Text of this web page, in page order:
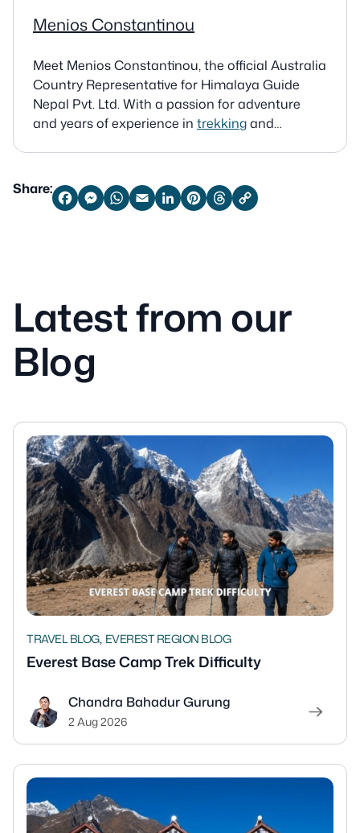
Menios Constantinou
Meet Menios Constantinou, the official Australia
Country Representative for Himalaya Guide
Nepal Pvt. Ltd. With a passion for adventure
and years of experience in trekkingand
Himalayas. Australia 8/38 MCKEON ST
MAROUBRA NS 2035 Email:
Share:
Facebook
Messenger
WhatsApp
EmailLinkedInPinterest
Threads
Copy
Latest from our
Blog
TRAVEL BLOG, EVEREST REGION BLOG
Everest Base Camp Trek Difficulty
Chandra Bahadur Gurung
2 Aug 2026